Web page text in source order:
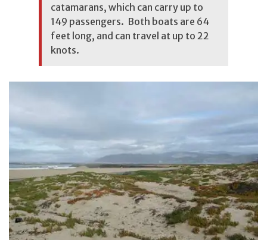
catamarans, which can carry up to
149 passengers. Both boats are 64
feet long, and can travel at up to 22
knots.